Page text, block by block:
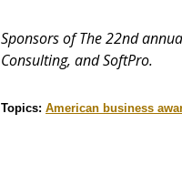
Sponsors of The 22nd
Consulting, and SoftPro.
Topics: American business